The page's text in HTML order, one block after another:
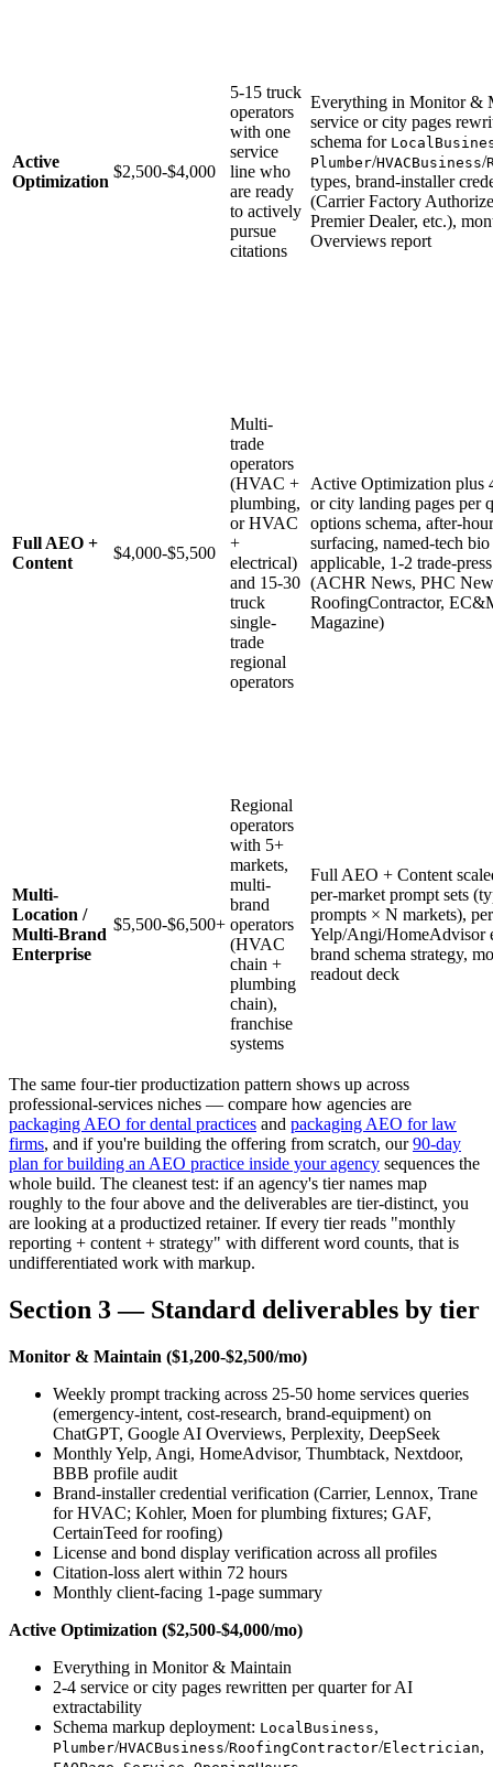
Active
Optimization
$2,500-$4,000
5-15 truck
operators
with one
service
line who
are ready
to actively
pursue
citations
Everything in Monitor &
service or city pages
schema for
Plumber/HVACBusiness/
types, brand-installer
(Carrier Factory
Premier Dealer, etc.),
Overviews report
Full AEO +
Content
$4,000-$5,500
Multi-
trade
operators
(HVAC +
plumbing,
or HVAC
+
electrical)
and 15-30
truck
single-
trade
regional
operators
Active Optimization plus
or city landing pages per
options schema, after-
surfacing, named-tech
applicable, 1-2 trade-
(ACHR News, PHC
RoofingContractor,
Magazine)
Multi-
Location /
Multi-Brand
Enterprise
$5,500-$6,500+
Regional
operators
with 5+
markets,
multi-
brand
operators
(HVAC
chain +
plumbing
chain),
franchise
systems
Full AEO + Content
per-market prompt sets
prompts × N markets),
Yelp/Angi/HomeAdvisor
brand schema strategy,
readout deck
The same four-tier productization pattern shows up across
professional-services niches — compare how agencies are
packaging AEO for dental practices and packaging AEO for law
firms, and if you're building the offering from scratch, our90-day
plan for building an AEO practice inside your agency sequences the
whole build. The cleanest test: if an agency's tier names map
roughly to the four above and the deliverables are tier-distinct, you
are looking at a productized retainer. If every tier reads "monthly
reporting + content + strategy" with different word counts, that is
undifferentiated work with markup.
Section 3 — Standard deliverables by tier
Monitor & Maintain ($1,200-$2,500/mo)
Weekly prompt tracking across 25-50 home services queries
(emergency-intent, cost-research, brand-equipment) on
ChatGPT, Google AI Overviews, Perplexity, DeepSeek
Monthly Yelp, Angi, HomeAdvisor, Thumbtack, Nextdoor,
BBB profile audit
Brand-installer credential verification (Carrier, Lennox, Trane
for HVAC; Kohler, Moen for plumbing fixtures; GAF,
CertainTeed for roofing)
License and bond display verification across all profiles
Citation-loss alert within 72 hours
Monthly client-facing 1-page summary
Active Optimization ($2,500-$4,000/mo)
Everything in Monitor & Maintain
2-4 service or city pages rewritten per quarter for AI
extractability
Schema markup deployment: LocalBusiness,
Plumber/HVACBusiness/RoofingContractor/Electrician,